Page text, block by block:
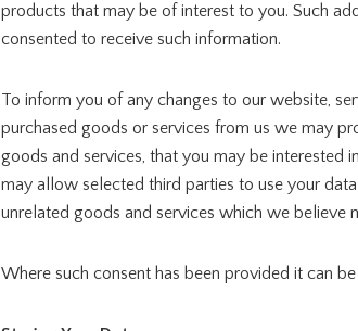
products that may be of interest to you. Such
consented to receive such information.
To inform you of any changes to our website,
purchased goods or services from us we may
goods and services, that you may be interested
may allow selected third parties to use your
unrelated goods and services which we believe
Where such consent has been provided it can